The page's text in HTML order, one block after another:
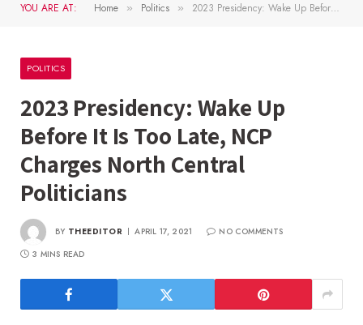
YOU ARE AT: Home » Politics » 2023 Presidency: Wake Up Before It Is Too Late, NCP Charges North Central Politicians
POLITICS
2023 Presidency: Wake Up
Before It Is Too Late, NCP
Charges North Central
Politicians
BY THEEDITOR APRIL 17, 2021
NO COMMENTS
3 MINS READ